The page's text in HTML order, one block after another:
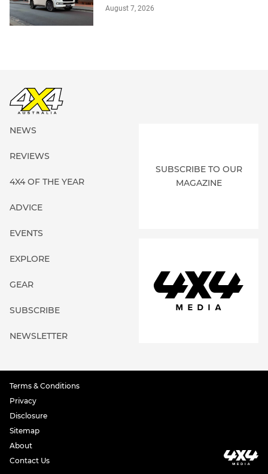
August 7, 2026
NEWS
REVIEWS
4X4 OF THE YEAR
ADVICE
EVENTS
EXPLORE
GEAR
SUBSCRIBE
NEWSLETTER
SUBSCRIBE TO OUR
MAGAZINE
Terms & Conditions
Privacy
Disclosure
Sitemap
About
Contact Us